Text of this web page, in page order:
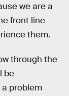
we are a
front line
them.
through the
be
problem